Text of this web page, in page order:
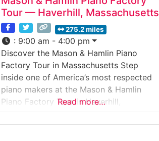
Tour — Haverhill, Massachusetts
275.2 miles
: 9:00 am - 4:00 pm
Discover the Mason & Hamlin Piano
Factory Tour in Massachusetts Step
inside one of America’s most respected
piano makers at the Mason & Hamlin
Piano Factory Tour in Haverhill,
Massachusetts. This guided factory tour
offers a rare behind-the-scenes look at
Read more…